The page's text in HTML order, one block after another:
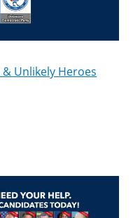
Unlikely Heroes